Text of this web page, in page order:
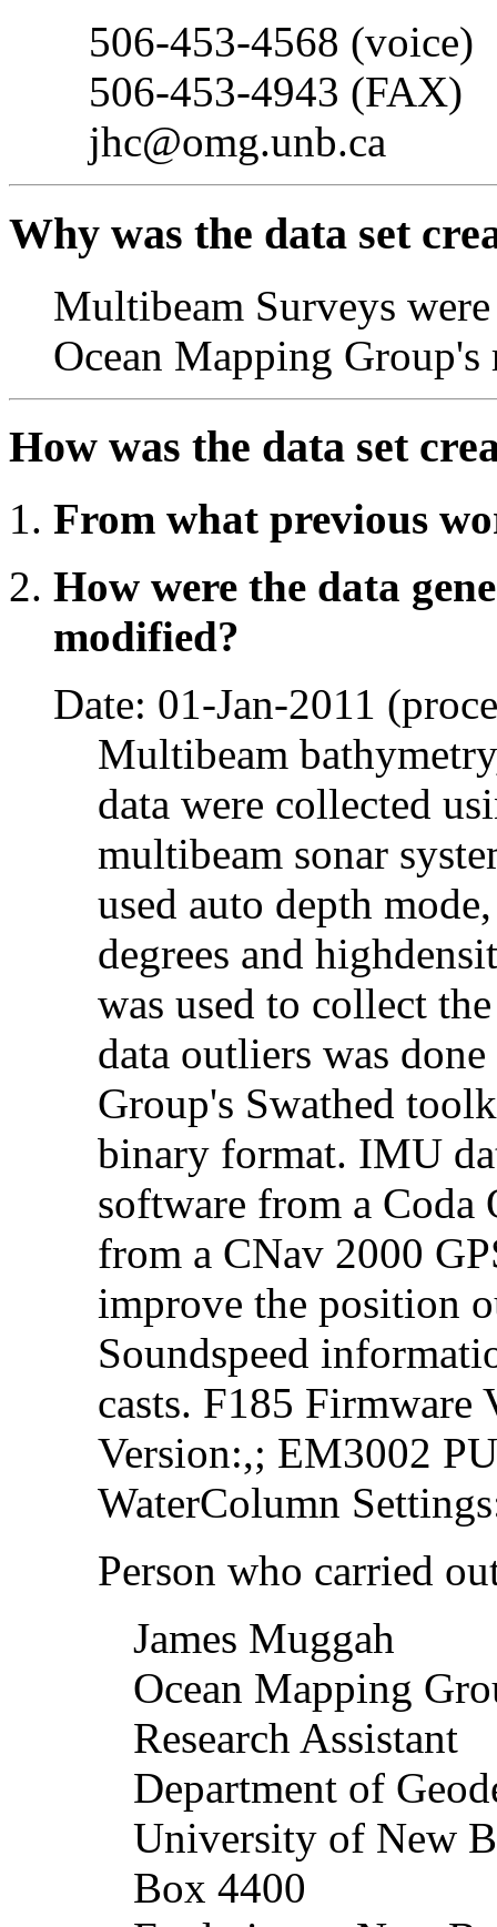
506-453-4568 (voice)
506-453-4943 (FAX)
jhc@omg.unb.ca
Why was the data set
Multibeam Surveys
Ocean Mapping
How was the data set
From what previous
How were the data
modified?
Date: 01-Jan-2011
Multibeam
data were collected
multibeam sonar
used auto depth
degrees and
was used to collect
data outliers was
Group's Swathed
binary format. IMU
software from a Coda
from a CNav 2000
improve the position
Soundspeed
casts. F185 Firmware
Version:,; EM3002
WaterColumn
Person who carried
James Muggah
Ocean Mapping
Research Assistant
Department of
University of New
Box 4400